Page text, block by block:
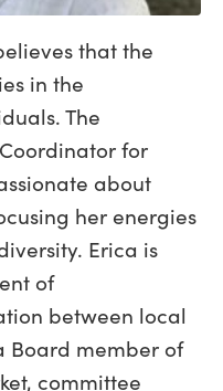
that the
in the
The
for
about
her energies
Erica is
of
between local
Board member of
committee